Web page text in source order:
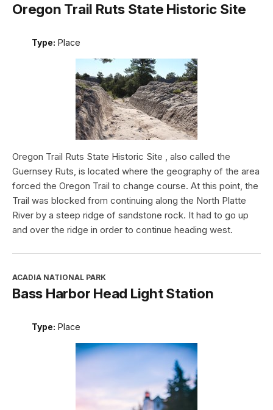
Oregon Trail Ruts State Historic Site
Type: Place
Oregon Trail Ruts State Historic Site , also called the
Guernsey Ruts, is located where the geography of the area
forced the Oregon Trail to change course. At this point, the
Trail was blocked from continuing along the North Platte
River by a steep ridge of sandstone rock. It had to go up
and over the ridge in order to continue heading west.
ACADIA NATIONAL PARK
Bass Harbor Head Light Station
Type: Place